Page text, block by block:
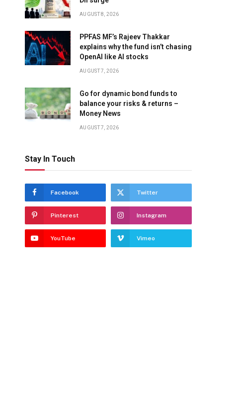
AUGUST 8, 2026
PPFAS MF’s Rajeev Thakkar
explains why the fund isn’t chasing
OpenAI like AI stocks
AUGUST 7, 2026
Go for dynamic bond funds to
balance your risks & returns –
Money News
AUGUST 7, 2026
Stay In Touch
Facebook Twitter
Pinterest Instagram
YouTube Vimeo